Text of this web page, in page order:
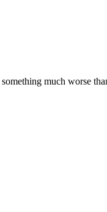
much worse